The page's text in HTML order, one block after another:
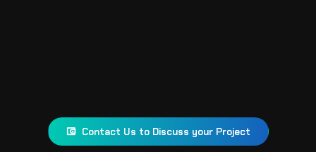
Contact Us to Discuss your Project